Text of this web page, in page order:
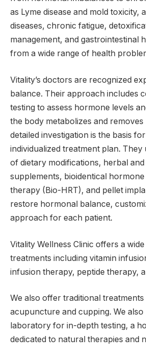
as Lyme disease and mold toxicity,
diseases, chronic fatigue,
management, and gastrointestinal
from a wide range of health
Vitality’s doctors are recognized
balance. Their approach includes
testing to assess hormone levels
the body metabolizes and
detailed investigation is the basis
individualized treatment plan. They
of dietary modifications, herbal
supplements, bioidentical
therapy (Bio-HRT), and pellet
restore hormonal balance,
approach for each patient.
Vitality Wellness Clinic offers a
treatments including vitamin
infusion therapy, peptide therapy,
We also offer traditional treatments
acupuncture and cupping. We also
laboratory for in-depth testing, a
dedicated to natural therapies and